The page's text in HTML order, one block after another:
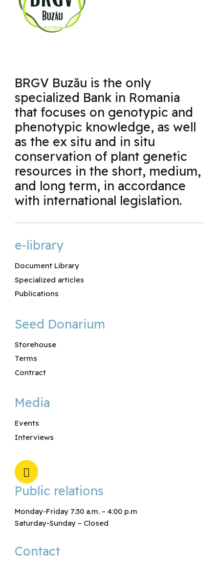
BRGV Buzău is the only
specialized Bank in Romania
that focuses on genotypic and
phenotypic knowledge, as well
as the ex situ and in situ
conservation of plant genetic
resources in the short, medium,
and long term, in accordance
with international legislation.
e-library
Document Library
Specialized articles
Publications
Seed Donarium
Storehouse
Terms
Contract
Media
Events
Interviews
Public relations
Monday-Friday 7:30 a.m. – 4:00 p.m
Saturday-Sunday – Closed
Contact